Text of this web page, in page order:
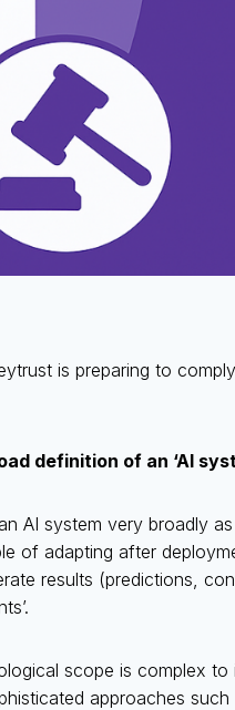
is preparing to
definition of an ‘AI
AI system very broadly
of adapting after
results (predictions,
scope is complex
approaches